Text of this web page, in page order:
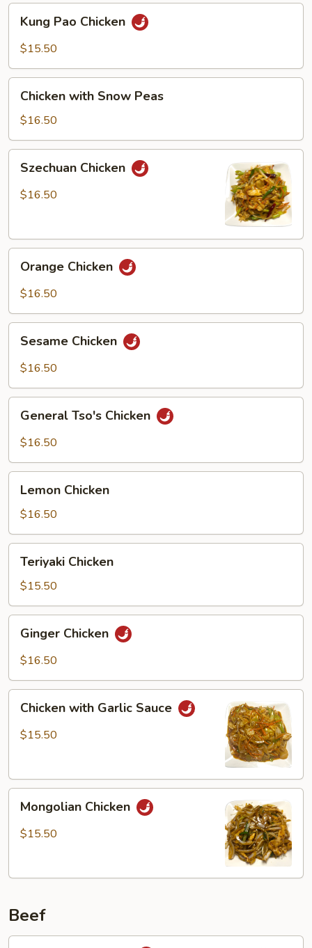
Pao
Chicken
Kung Pao Chicken
$15.50
with
Snow
Peas
Chicken with Snow Peas
$16.50
Chicken
Szechuan Chicken
$16.50
Chicken
Orange Chicken
$16.50
Chicken
Sesame Chicken
$16.50
Tso's
Chicken
General Tso's Chicken
$16.50
Chicken
Lemon Chicken
$16.50
Chicken
Teriyaki Chicken
$15.50
Chicken
Ginger Chicken
$16.50
with
Garlic
Chicken with Garlic Sauce
$15.50
Chicken
Mongolian Chicken
$15.50
Beef